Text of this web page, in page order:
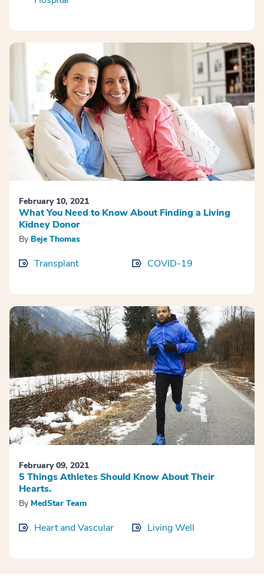
February 10, 2021
What You Need to Know About Finding a Living
Kidney Donor
By Beje Thomas
Transplant COVID-19
February 09, 2021
5 Things Athletes Should Know About Their
Hearts.
By MedStar Team
Heart and Vascular Living Well